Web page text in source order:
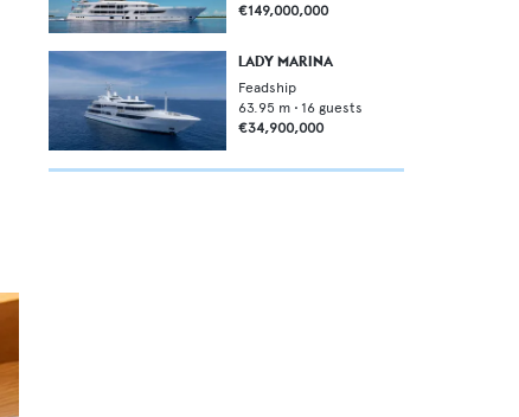
€149,000,000
LADY MARINA
Feadship
63.95 m • 16 guests
€34,900,000